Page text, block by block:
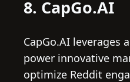
8. CapGo.AI
CapGo.AI
power innovative
optimize Reddit